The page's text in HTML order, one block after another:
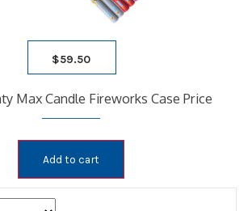
$59.50
Max Candle Fireworks Case Price
Add to cart